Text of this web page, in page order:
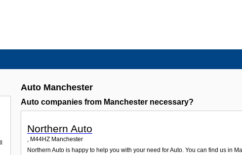
Auto Manchester
Auto companies from Manchester necessary?
Northern Auto
, M44HZ Manchester
Northern Auto is happy to help you with your need for Auto. You can find us in